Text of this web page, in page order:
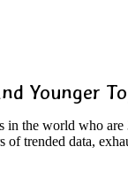
Younger
the world who
trended data,